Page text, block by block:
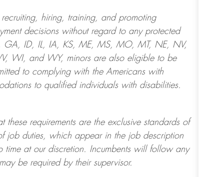
hiring, training, and promoting
decisions without regard to any protected
GA, ID, IL, IA, KS, ME, MS, MO, MT, NE, NV,
WI, and WY, minors are also eligible to be
to complying with the Americans with
to qualified individuals with disabilities.
requirements are the exclusive standards of
job duties, which appear in the job description
time at ourdiscretion.
Incumbents will follow any
be required by their supervisor.